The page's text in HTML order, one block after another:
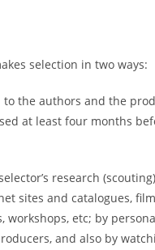
selection in two ways:
to the authors and the
at least four months
research
sites and catalogues,
workshops, etc; by
and also by